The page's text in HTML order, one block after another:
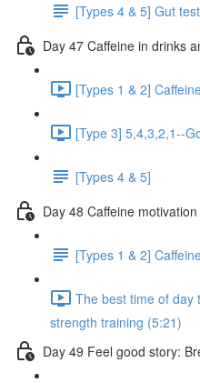
[Types 4 & 5] Gut
Day 47 Caffeine in drinks
[Types 1 & 2]
[Type 3] 5,4,3,2,1--
[Types 4 & 5]
Day 48 Caffeine
[Types 1 & 2]
The best time of day
strength training (5:21)
Day 49 Feel good story: